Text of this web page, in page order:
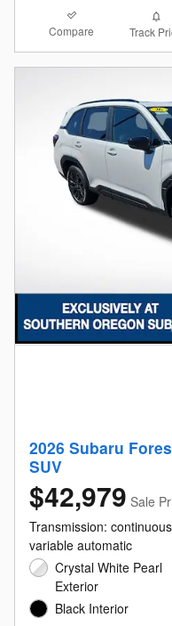
Compare Track
2026 Subaru
SUV
$42,979 Sale
Transmission:
variable automatic
Crystal White Pearl
Exterior
Black Interior